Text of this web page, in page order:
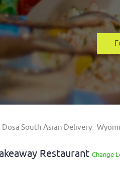
Dosa South Asian Delivery
Restaurant Change